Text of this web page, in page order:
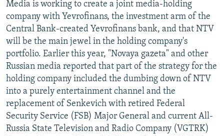
Media is working to create a joint media-holding
company with Yevrofinans, the investment arm of the
Central Bank-created Yevrofinans bank, and that NTV
will be the main jewel in the holding company's
portfolio. Earlier this year, "Novaya gazeta" and other
Russian media reported that part of the strategy for the
holding company included the dumbing down of NTV
into a purely entertainment channel and the
replacement of Senkevich with retired Federal
Security Service (FSB) Major General and current All-
Russia State Television and Radio Company (VGTRK)